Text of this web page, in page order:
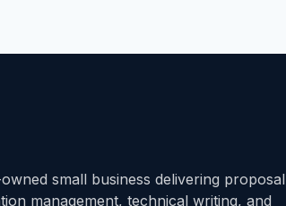
small business delivering proposal
management, technical writing, and